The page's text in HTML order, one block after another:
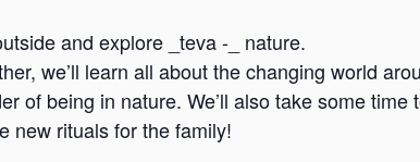
and explore _teva -_ nature.
we’ll learn all about the changing world
of being in nature. We’ll also take some time
new rituals for the family!